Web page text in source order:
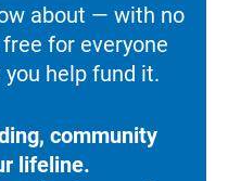
about — with no
for everyone
help fund it.
community
lifeline.